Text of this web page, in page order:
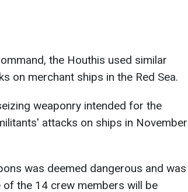
the Houthis used similar
on merchant ships in the Red Sea.
weaponry intended for the
attacks on ships in November
was deemed dangerous and was
of the 14 crew members will be